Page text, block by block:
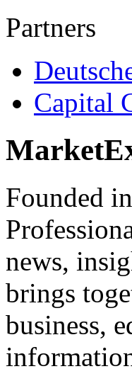
Partners
Capital
Founded
news,
brings
business,